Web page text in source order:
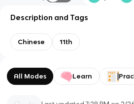
Description and Tags
Chinese 11th
All Modes Learn